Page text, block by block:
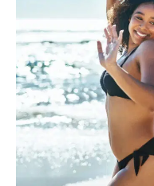
EVENTS
VIDEOS
BE EXTRAS